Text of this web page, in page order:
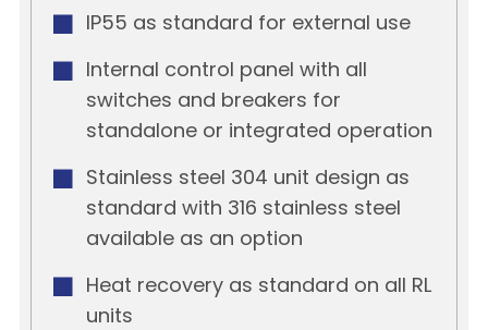
IP55 as standard for external use
Internal control panel with all
switches and breakers for
standalone or integrated operation
Stainless steel 304 unit design as
standard with 316 stainless steel
available as an option
Heat recovery as standard on all RL
units